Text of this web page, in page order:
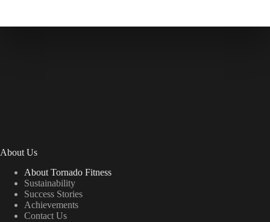
About Us
About Tornado Fitness
Sustainability
Success Stories
Achievements
Contact Us